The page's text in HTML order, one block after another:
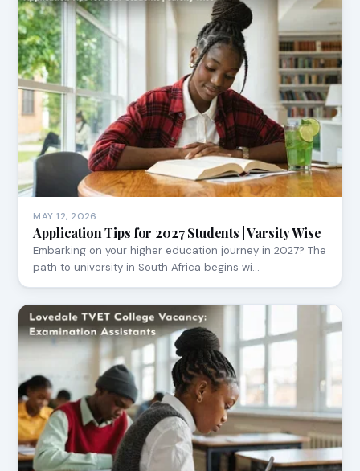
MAY 12, 2026
Application Tips for 2027 Students | Varsity Wise
Embarking on your higher education journey in 2027? The
path to university in South Africa begins wi…